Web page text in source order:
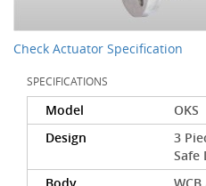
Check Actuator Specification
SPECIFICATIONS
Model
OKS
Design
3
Safe